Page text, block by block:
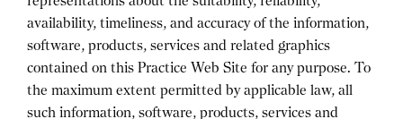
availability, timeliness, and accuracy of the information,
software, products, services and related graphics
contained on this Practice Web Site for any purpose. To
the maximum extent permitted by applicable law, all
such information, software, products, services and